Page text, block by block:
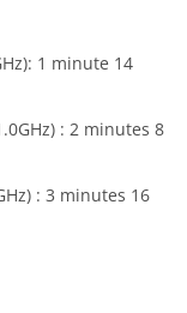
1 minute 14
: 2 minutes 8
: 3 minutes 16